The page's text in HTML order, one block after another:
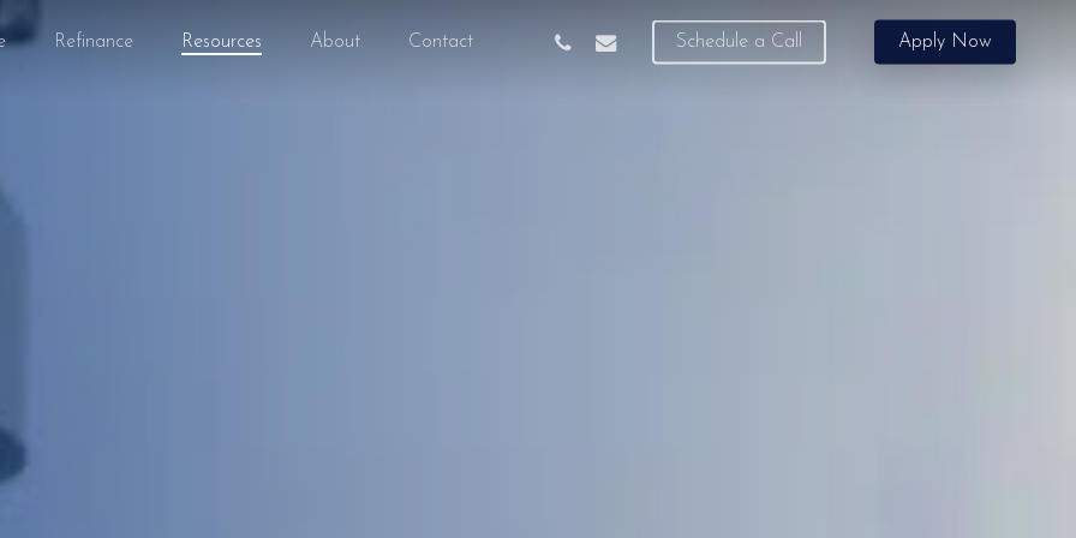
Refinance Resources About Contact Schedule a Call Apply Now
phone email